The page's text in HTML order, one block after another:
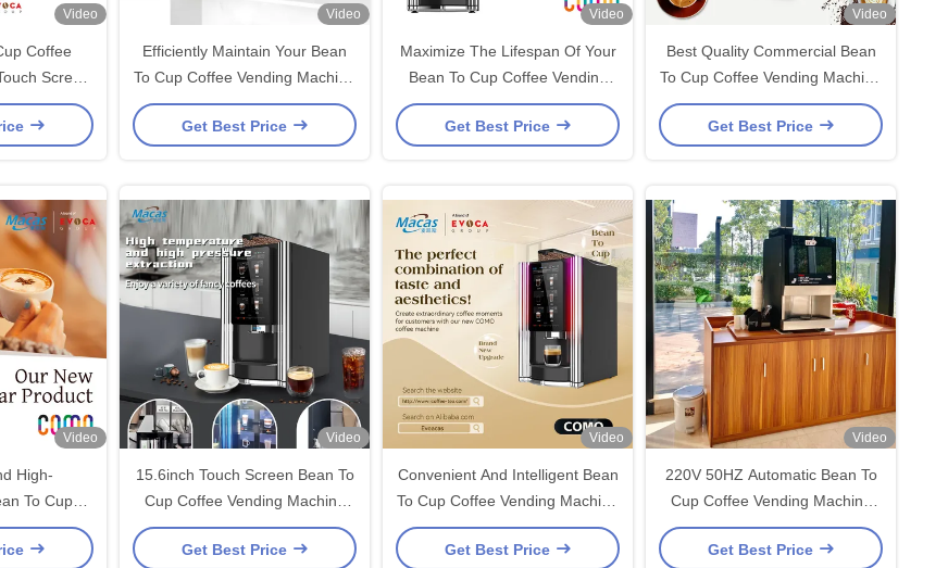
Video
Coffee
Screen
Video
Efficiently Maintain Your Bean
To Cup Coffee Vending Machine
For Consistently Coffee
Get Best Price
Video
Maximize The Lifespan Of Your
Bean To Cup Coffee Vending
Machine With Regular Care with
Factory price
Get Best Price
Video
Best Quality Commercial Bean
To Cup Coffee Vending Machine
For Office Building
Get Best Price
Video
High-
To Cup
For
Coffee
Video
15.6inch Touch Screen Bean To
Cup Coffee Vending Machine
For Office Building
Get Best Price
Video
Convenient And Intelligent Bean
To Cup Coffee Vending Machine
For Office And HORECA
Deployments
Get Best Price
Video
220V 50HZ Automatic Bean To
Cup Coffee Vending Machine
420*450*700mm
Get Best Price